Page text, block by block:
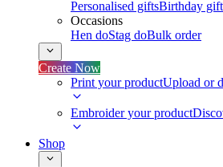
Personalised giftsBirthday
Occasions
Hen doStag doBulk order
Create Now
Print your productUpload or
Embroider your product
Shop